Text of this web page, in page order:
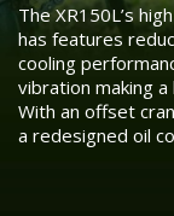
The XR150L’s
has features
cooling
vibration making
With an offset
a redesigned oil